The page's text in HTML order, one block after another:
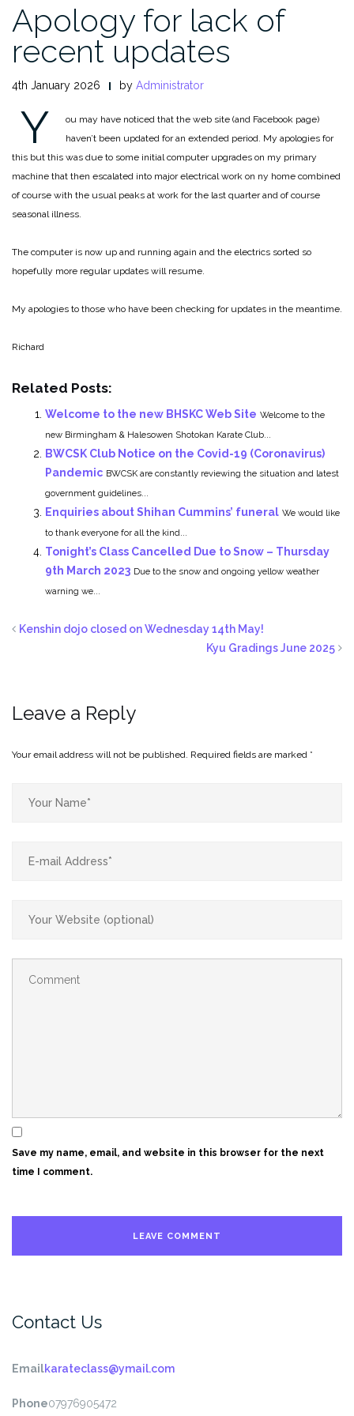
Apology for lack of
recent updates
4th January 2026 by Administrator
Y
ou may have noticed that the web site (and Facebook page)
haven’t been updated for an extended period. My apologies for
this but this was due to some initial computer upgrades on my primary
machine that then escalated into major electrical work on ny home combined
of course with the usual peaks at work for the last quarter and of course
seasonal illness.
The computer is now up and running again and the electrics sorted so
hopefully more regular updates will resume.
My apologies to those who have been checking for updates in the meantime.
Richard
Related Posts:
Welcome to the new BHSKC Web Site Welcome to the
new Birmingham & Halesowen Shotokan Karate Club...
BWCSK Club Notice on the Covid-19 (Coronavirus)
Pandemic BWCSK are constantly reviewing the situation and latest
government guidelines...
Enquiries about Shihan Cummins’ funeral We would like
to thank everyone for all the kind...
Tonight’s Class Cancelled Due to Snow – Thursday
9th March 2023 Due to the snow and ongoing yellow weather
warning we...
Kenshin dojo closed on Wednesday 14th May!
Kyu Gradings June 2025
Leave a Reply
Your email address will not be published. Required fields are marked *
Save my name, email, and website in this browser for the next
time I comment.
Contact Us
Emailkarateclass@ymail.com
Phone07976905472